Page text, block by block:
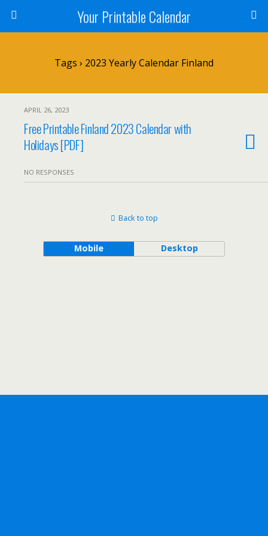
Your Printable Calendar
Tags › 2023 Yearly Calendar Finland
APRIL 26, 2023
Free Printable Finland 2023 Calendar with
Holidays [PDF]
NO RESPONSES
Back to top
Mobile Desktop